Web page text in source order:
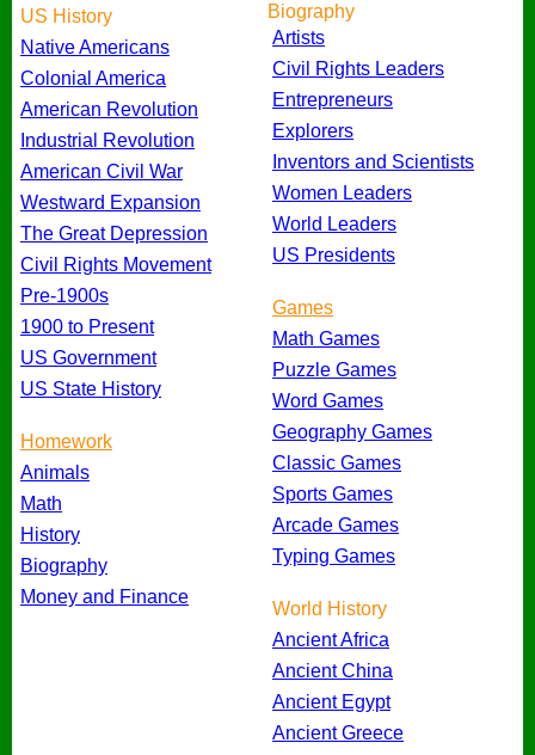
US History
Native Americans
Colonial America
American Revolution
Industrial Revolution
American Civil War
Westward Expansion
The Great Depression
Civil Rights Movement
Pre-1900s
1900 to Present
US Government
US State History
Homework
Animals
Math
History
Biography
Money and Finance
Biography
Artists
Civil Rights Leaders
Entrepreneurs
Explorers
Inventors and Scientists
Women Leaders
World Leaders
US Presidents
Games
Math Games
Puzzle Games
Word Games
Geography Games
Classic Games
Sports Games
Arcade Games
Typing Games
World History
Ancient Africa
Ancient China
Ancient Egypt
Ancient Greece